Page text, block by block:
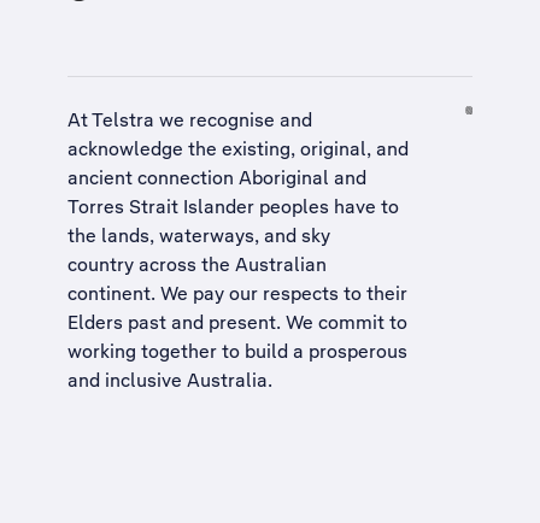
At Telstra we recognise and
acknowledge the existing, original, and
ancient connection Aboriginal and
Torres Strait Islander peoples have to
the lands, waterways, and sky
country across the Australian
continent. We pay our respects to their
Elders past and present. We commit to
working together to build a prosperous
and inclusive Australia.